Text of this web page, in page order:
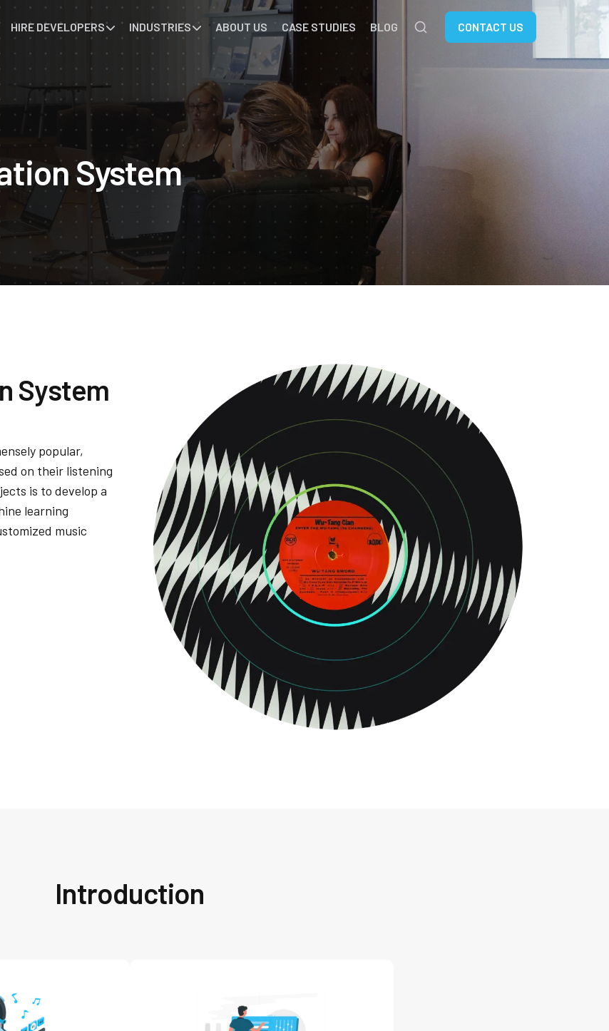
HIRE DEVELOPERS INDUSTRIES ABOUT US CASE STUDIES BLOG CONTACT US
System
System
popular,
on their listening
is to develop a
learning
music
Introduction